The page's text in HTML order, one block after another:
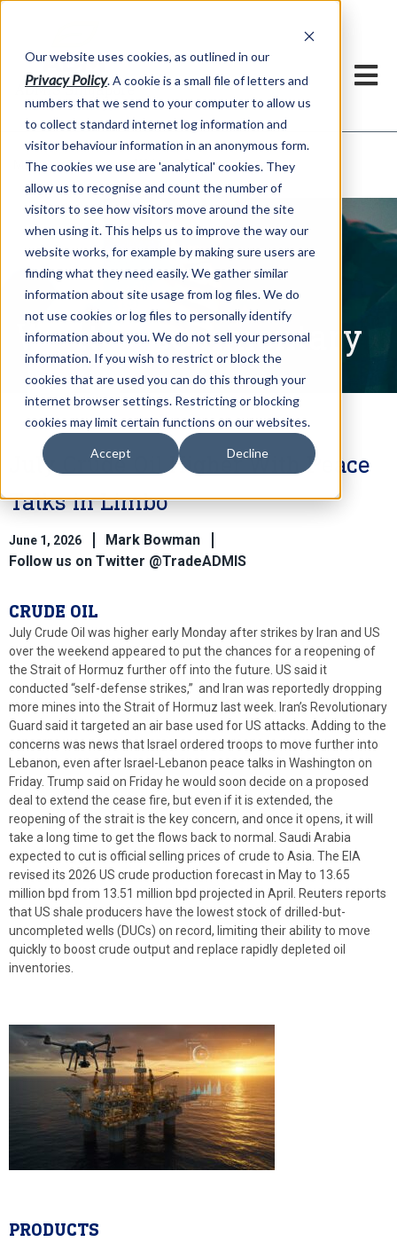
Our website uses cookies, as outlined in our
Privacy Policy. A cookie is a small file of letters and
numbers that we send to your computer to allow us
to collect standard internet log information and
visitor behaviour information in an anonymous form.
The cookies we use are 'analytical' cookies. They
allow us to recognise and count the number of
visitors to see how visitors move around the site
when using it. This helps us to improve the way our
website works, for example by making sure users are
finding what they need easily. We gather similar
information about site usage from log files. We do
not use cookies or log files to personally identify
information about you. We do not sell your personal
information. If you wish to restrict or block the
cookies that are used you can do this through your
internet browser settings. Restricting or blocking
cookies may limit certain functions on our websites.
Accept Decline
Market Information >Written Commentary
Written Commentary
July Crude Oil Higher With Peace
Talks in Limbo
June 1, 2026
Mark Bowman
Follow us on Twitter @TradeADMIS
CRUDE OIL
July Crude Oil was higher early Monday after strikes by Iran and US
over the weekend appeared to put the chances for a reopening of
the Strait of Hormuz further off into the future. US said it
conducted “self-defense strikes,” and Iran was reportedly dropping
more mines into the Strait of Hormuz last week. Iran’s Revolutionary
Guard said it targeted an air base used for US attacks. Adding to the
concerns was news that Israel ordered troops to move further into
Lebanon, even after Israel-Lebanon peace talks in Washington on
Friday. Trump said on Friday he would soon decide on a proposed
deal to extend the cease fire, but even if it is extended, the
reopening of the strait is the key concern, and once it opens, it will
take a long time to get the flows back to normal. Saudi Arabia
expected to cut is official selling prices of crude to Asia. The EIA
revised its 2026 US crude production forecast in May to 13.65
million bpd from 13.51 million bpd projected in April. Reuters reports
that US shale producers have the lowest stock of drilled-but-
uncompleted wells (DUCs) on record, limiting their ability to move
quickly to boost crude output and replace rapidly depleted oil
inventories.
PRODUCTS